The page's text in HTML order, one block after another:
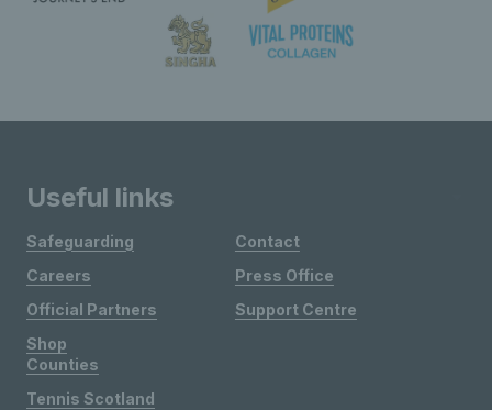
Useful links
Safeguarding
Careers
Official Partners
Shop
Contact
Press Office
Support Centre
Counties
Tennis Scotland